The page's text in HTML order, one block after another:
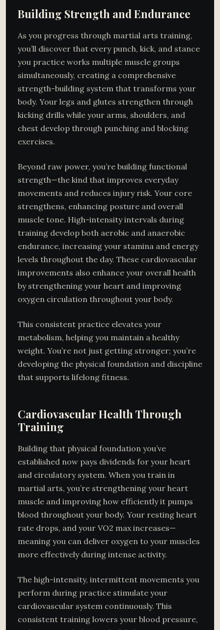
Building Strength and Endurance
As you progress through martial arts training,
you’ll discover that every punch, kick, and stance
you practice works multiple muscle groups
simultaneously, creating a comprehensive
strength-building system that transforms your
body. Your legs and glutes strengthen through
kicking drills while your arms, shoulders, and
chest develop through punching and blocking
exercises.
Beyond raw power, you’re building functional
strength—the kind that improves everyday
movements and reduces injury risk. Your core
strengthens, enhancing posture and overall
muscle tone. High-intensity intervals during
training develop both aerobic and anaerobic
endurance, increasing your stamina and energy
levels throughout the day. These cardiovascular
improvements also enhance your overall health
by strengthening your heart and improving
oxygen circulation throughout your body.
This consistent practice elevates your
metabolism, helping you maintain a healthy
weight. You’re not just getting stronger; you’re
developing the physical foundation and discipline
that supports lifelong fitness.
Cardiovascular Health Through
Training
Building that physical foundation you’ve
established now pays dividends for your heart
and circulatory system. When you train in
martial arts, you’re strengthening your heart
muscle and improving how efficiently it pumps
blood throughout your body. Your resting heart
rate drops, and your VO2 max increases—
meaning you can deliver oxygen to your muscles
more effectively during intense activity.
The high-intensity, intermittent movements you
perform during practice stimulate your
cardiovascular system continuously. This
consistent training lowers your blood pressure,